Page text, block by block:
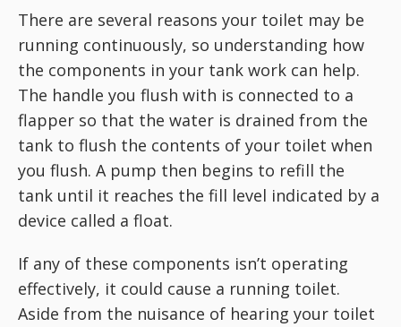
There are several reasons your toilet may be
running continuously, so understanding how
the components in your tank work can help.
The handle you flush with is connected to a
flapper so that the water is drained from the
tank to flush the contents of your toilet when
you flush. A pump then begins to refill the
tank until it reaches the fill level indicated by a
device called a float.
If any of these components isn’t operating
effectively, it could cause a running toilet.
Aside from the nuisance of hearing your toilet